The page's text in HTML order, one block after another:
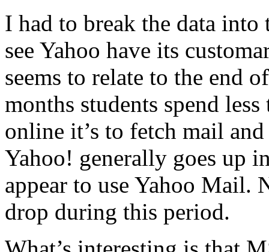
I had to break the data
see Yahoo have its
seems to relate to the end
months students spend
online it’s to fetch mail
Yahoo! generally goes up
appear to use Yahoo Mail.
drop during this period.